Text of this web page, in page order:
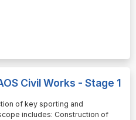
Civil Works - Stage 1
of key sporting and
includes: Construction of